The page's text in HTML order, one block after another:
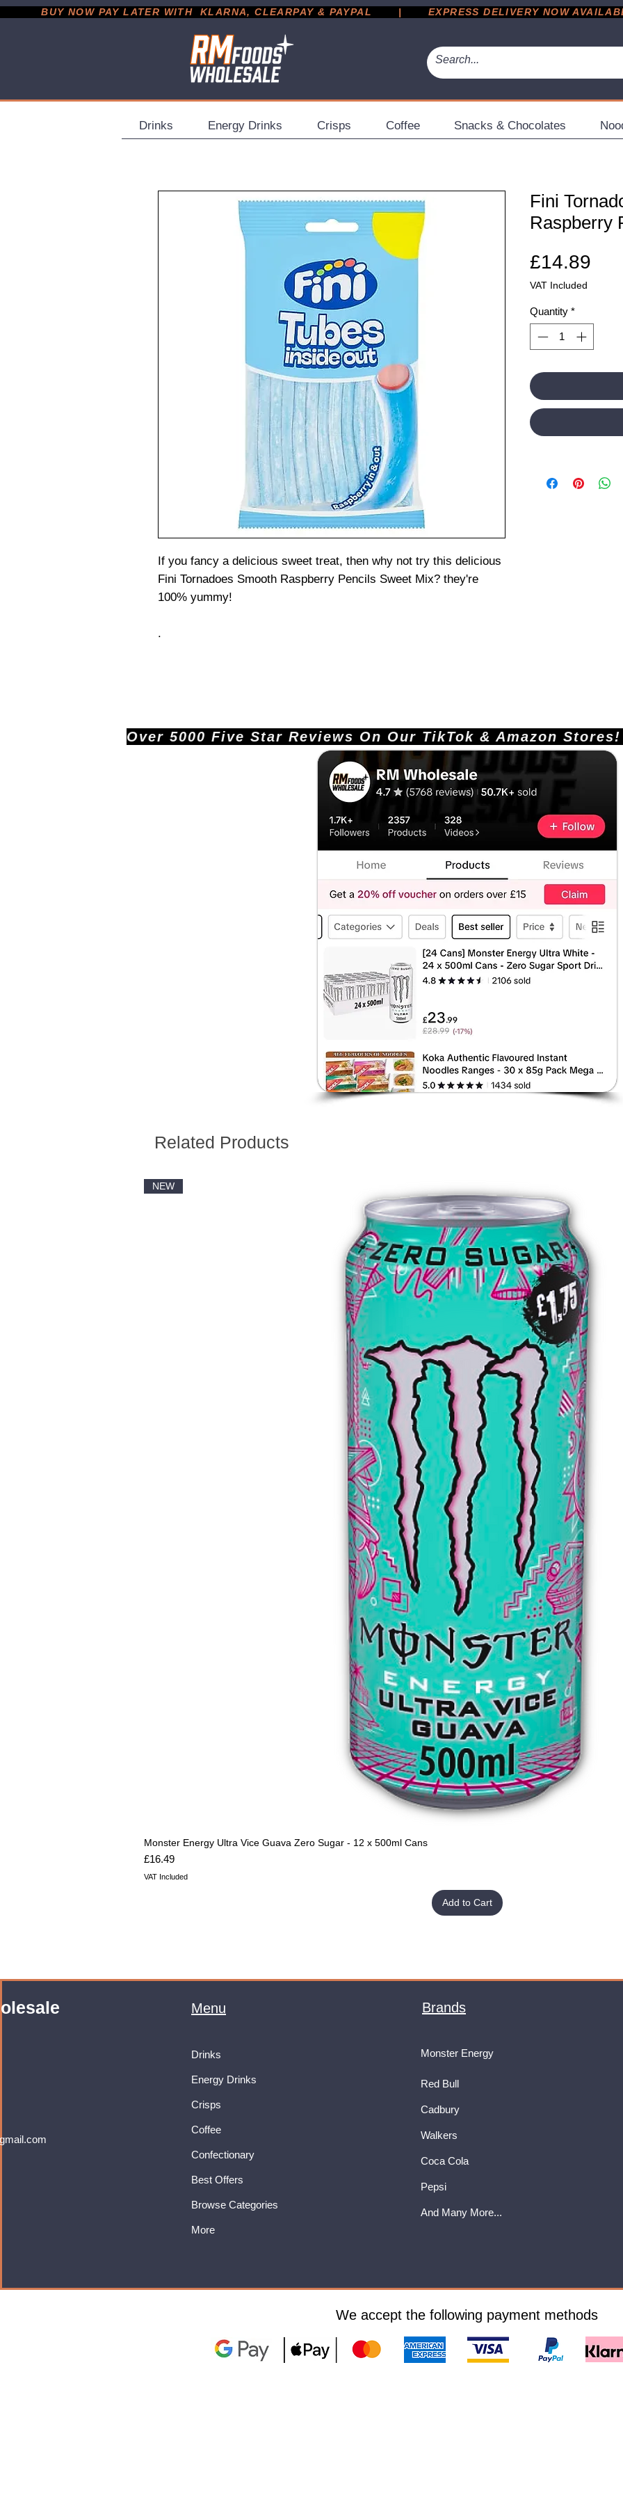
BUY NOW PAY LATER WITH  KLARNA, CLEARPAY & PAYPAL       |       EXPRESS DELIVERY NOW AVAILABLE
Drinks Energy Drinks Crisps Coffee Snacks & Chocolates
If you fancy a delicious sweet treat, then why not try this delicious
Fini Tornadoes Smooth Raspberry Pencils Sweet Mix? they're
100% yummy!
.
Fini
Raspberry
£14.89
VAT Included
Quantity *
Over 5000 Five Star Reviews On Our TikTok &
Related Products
NEW
Monster Energy Ultra Vice Guava Zero Sugar - 12 x 500ml Cans
Price
£16.49
VAT Included
Add to Cart
Menu
Drinks
Energy Drinks
Crisps
Coffee
Confectionary
Best Offers
Browse Categories
More
Brands
Monster Energy
Red Bull
Cadbury
Walkers
Coca Cola
Pepsi
And Many More...
We accept the following payment methods